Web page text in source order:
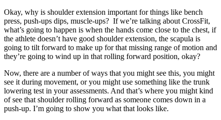
Okay, why is shoulder extension important for things like bench
press, push-ups dips, muscle-ups? If we’re talking about CrossFit,
what’s going to happen is when the hands come close to the chest, if
the athlete doesn’t have good shoulder extension, the scapula is
going to tilt forward to make up for that missing range of motion and
they’re going to wind up in that rolling forward position, okay?
Now, there are a number of ways that you might see this, you might
see it during movement, or you might use something like the trunk
lowering test in your assessments. And that’s where you might kind
of see that shoulder rolling forward as someone comes down in a
push-up. I’m going to show you what that looks like.